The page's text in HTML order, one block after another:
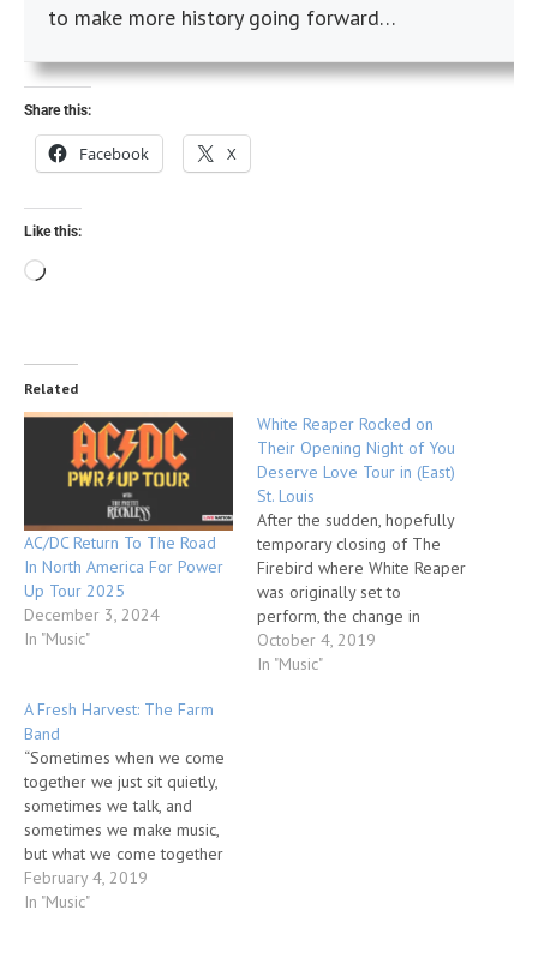
to make more history going forward…
Share this:
Facebook X
Like this:
Related
AC/DC Return To The Road
In North America For Power
Up Tour 2025
December 3, 2024
In "Music"
White Reaper Rocked on
Their Opening Night of You
Deserve Love Tour in (East)
St. Louis
After the sudden, hopefully
temporary closing of The
Firebird where White Reaper
was originally set to
perform, the change in
venue from one found on a
small corner of a large
October 4, 2019
In "Music"
A Fresh Harvest: The Farm
Band
“Sometimes when we come
together we just sit quietly,
sometimes we talk, and
sometimes we make music,
but what we come together
for is communion.”-Stephen
Gaskin. In Tennessee there
February 4, 2019
In "Music"